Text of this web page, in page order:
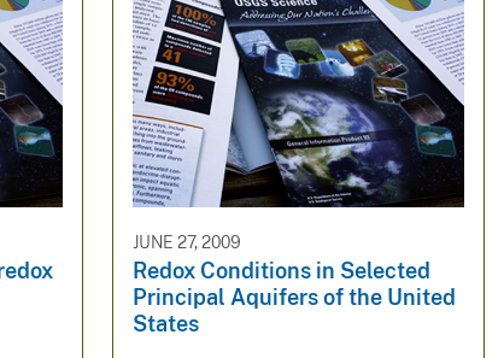
JUNE 27, 2009
Redox Conditions in Selected
Principal Aquifers of the United
States